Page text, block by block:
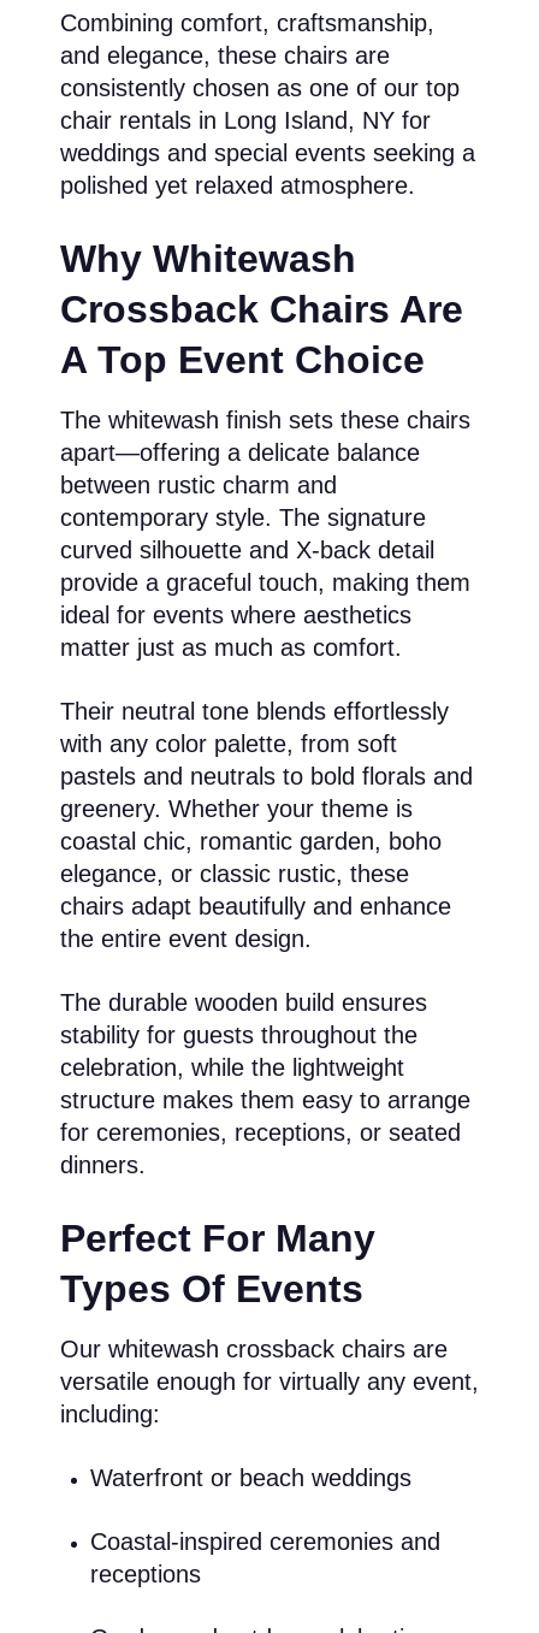
Combining comfort, craftsmanship,
and elegance, these chairs are
consistently chosen as one of our top
chair rentals in Long Island, NY for
weddings and special events seeking a
polished yet relaxed atmosphere.
Why Whitewash
Crossback Chairs Are
A Top Event Choice
The whitewash finish sets these chairs
apart—offering a delicate balance
between rustic charm and
contemporary style. The signature
curved silhouette and X-back detail
provide a graceful touch, making them
ideal for events where aesthetics
matter just as much as comfort.
Their neutral tone blends effortlessly
with any color palette, from soft
pastels and neutrals to bold florals and
greenery. Whether your theme is
coastal chic, romantic garden, boho
elegance, or classic rustic, these
chairs adapt beautifully and enhance
the entire event design.
The durable wooden build ensures
stability for guests throughout the
celebration, while the lightweight
structure makes them easy to arrange
for ceremonies, receptions, or seated
dinners.
Perfect For Many
Types Of Events
Our whitewash crossback chairs are
versatile enough for virtually any event,
including:
Waterfront or beach weddings
Coastal-inspired ceremonies and
receptions